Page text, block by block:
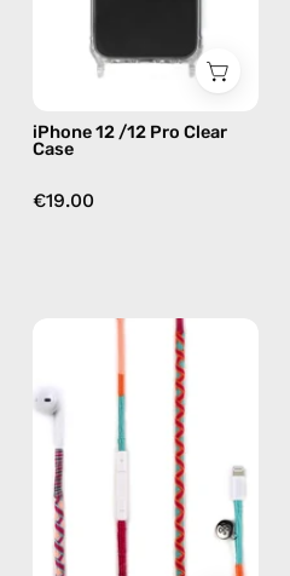
iPhone 12 /12 Pro Clear
Case
€19.00
Marshmello
Lightning
Earphones
handmade
Apple
Lightning
earphones